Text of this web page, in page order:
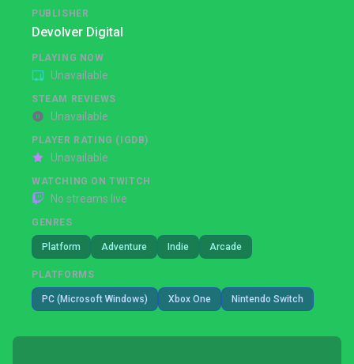
PUBLISHER
Devolver Digital
PLAYING NOW
Unavailable
STEAM REVIEWS
Unavailable
PLAYER RATING (IGDB)
Unavailable
WATCHING ON TWITCH
No streams live
GENRES
Platform Adventure Indie Arcade
PLATFORMS
PC (Microsoft Windows) Xbox One Nintendo Switch